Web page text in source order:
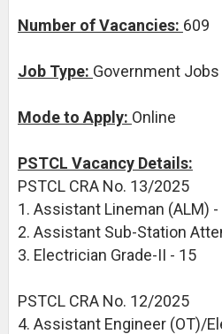
Number of Vacancies: 609
Job Type: Government Jobs
Mode to Apply: Online
PSTCL Vacancy Details:
PSTCL CRA No. 13/2025
1. Assistant Lineman (ALM) -
2. Assistant Sub-Station
3. Electrician Grade-II - 15
PSTCL CRA No. 12/2025
4. Assistant Engineer (OT)/